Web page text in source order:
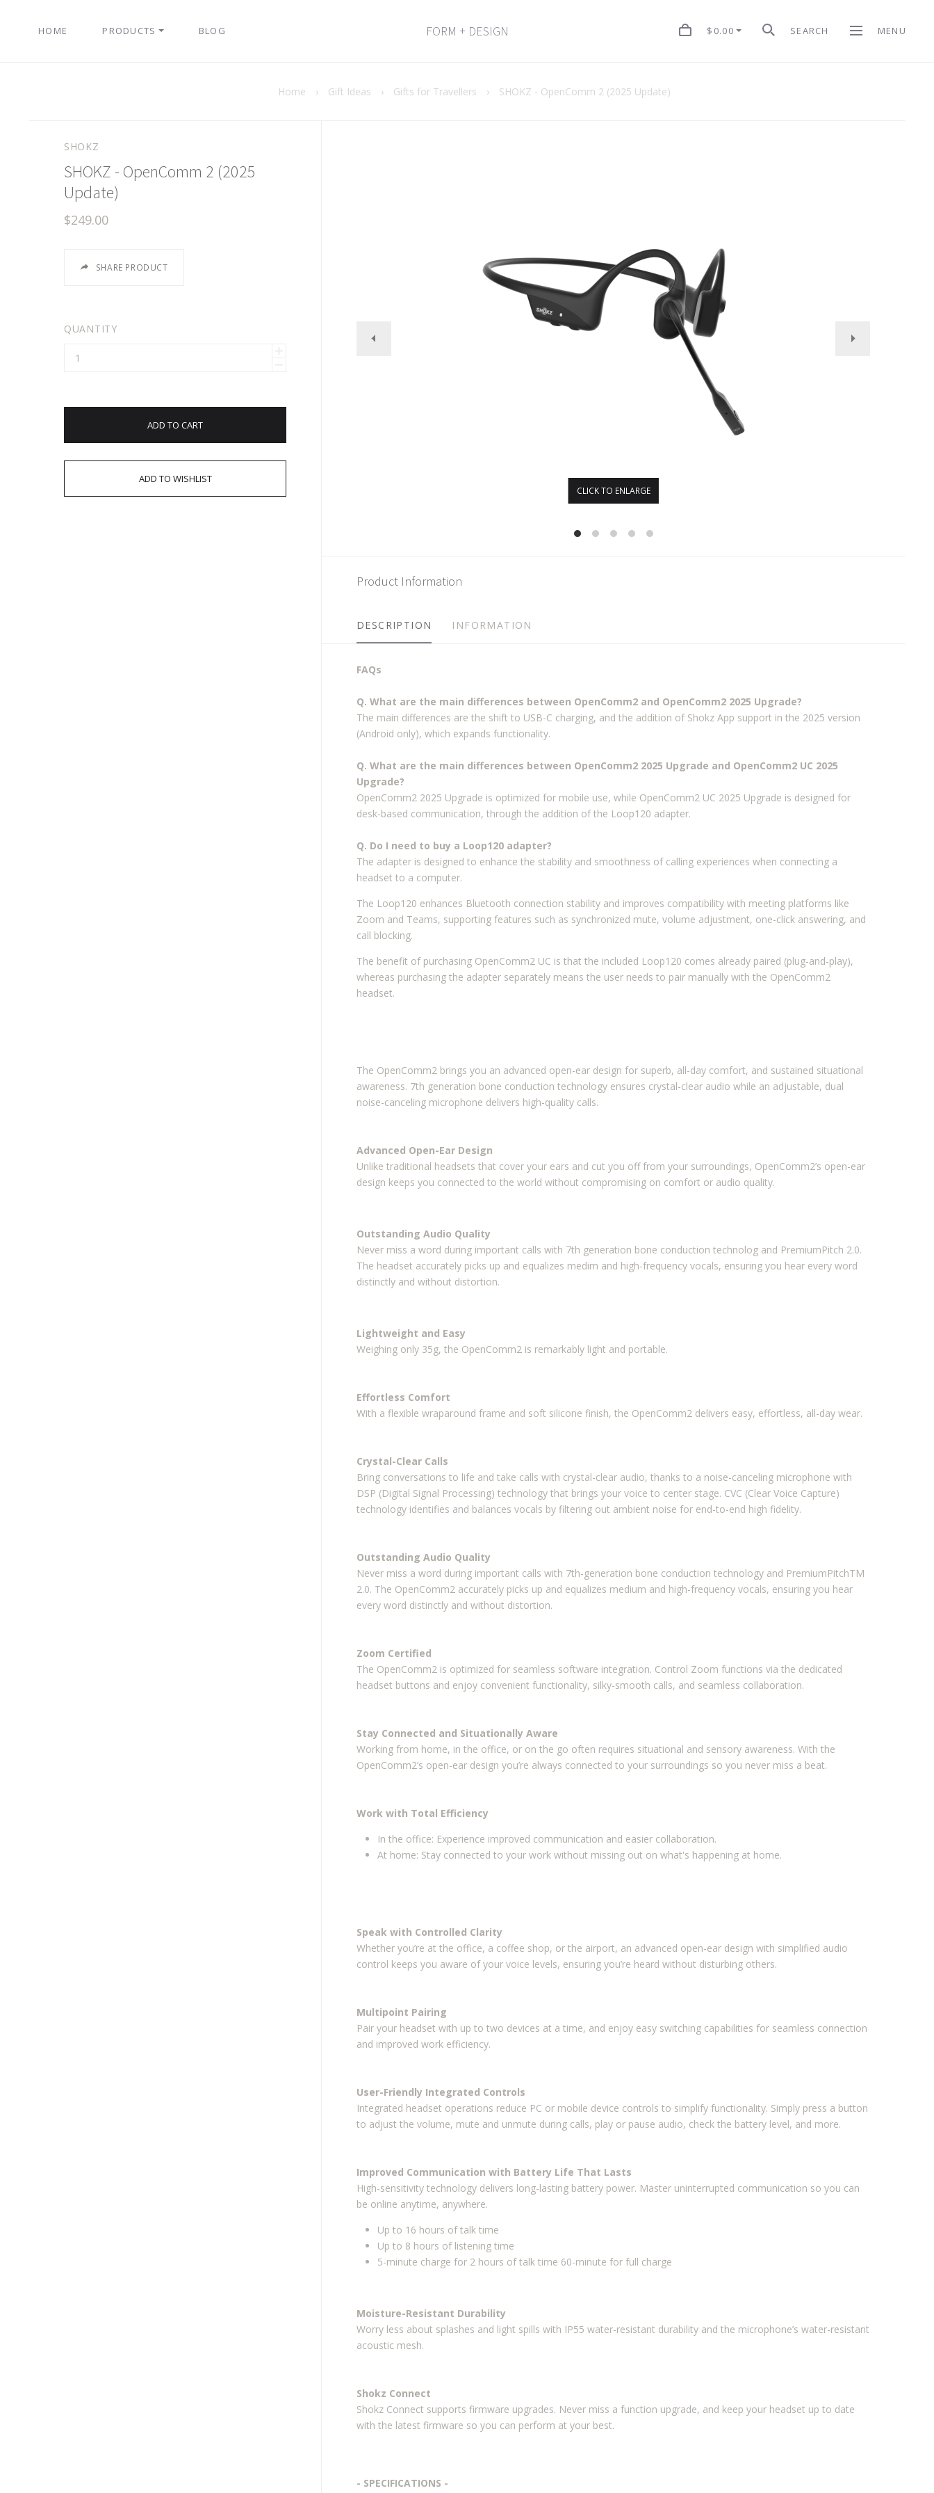
HOME PRODUCTS BLOG FORM + DESIGN $0.00 SEARCH MENU
Home › Gift Ideas › Gifts for Travellers › SHOKZ - OpenComm 2 (2025 Update)
SHOKZ
SHOKZ - OpenComm 2 (2025
Update)
$249.00
SHARE PRODUCT
QUANTITY
ADD TO CART
CLICK TO ENLARGE
Product Information
DESCRIPTION INFORMATION
FAQs
Q. What are the main differences between OpenComm2 and OpenComm2 2025 Upgrade?
The main differences are the shift to USB-C charging, and the addition of Shokz App support in the 2025 version
(Android only), which expands functionality.
Q. What are the main differences between OpenComm2 2025 Upgrade and OpenComm2 UC 2025
Upgrade?
OpenComm2 2025 Upgrade is optimized for mobile use, while OpenComm2 UC 2025 Upgrade is designed for
desk-based communication, through the addition of the Loop120 adapter.
Q. Do I need to buy a Loop120 adapter?
The adapter is designed to enhance the stability and smoothness of calling experiences when connecting a
headset to a computer.
The Loop120 enhances Bluetooth connection stability and improves compatibility with meeting platforms like
Zoom and Teams, supporting features such as synchronized mute, volume adjustment, one-click answering, and
call blocking.
The benefit of purchasing OpenComm2 UC is that the included Loop120 comes already paired (plug-and-play),
whereas purchasing the adapter separately means the user needs to pair manually with the OpenComm2
headset.
The OpenComm2 brings you an advanced open-ear design for superb, all-day comfort, and sustained situational
awareness. 7th generation bone conduction technology ensures crystal-clear audio while an adjustable, dual
noise-canceling microphone delivers high-quality calls.
Advanced Open-Ear Design
Unlike traditional headsets that cover your ears and cut you off from your surroundings, OpenComm2’s open-ear
design keeps you connected to the world without compromising on comfort or audio quality.
Outstanding Audio Quality
Never miss a word during important calls with 7th generation bone conduction technolog and PremiumPitch 2.0.
The headset accurately picks up and equalizes medim and high-frequency vocals, ensuring you hear every word
distinctly and without distortion.
Lightweight and Easy
Weighing only 35g, the OpenComm2 is remarkably light and portable.
Effortless Comfort
With a flexible wraparound frame and soft silicone finish, the OpenComm2 delivers easy, effortless, all-day wear.
Crystal-Clear Calls
Bring conversations to life and take calls with crystal-clear audio, thanks to a noise-canceling microphone with
DSP (Digital Signal Processing) technology that brings your voice to center stage. CVC (Clear Voice Capture)
technology identifies and balances vocals by filtering out ambient noise for end-to-end high fidelity.
Outstanding Audio Quality
Never miss a word during important calls with 7th-generation bone conduction technology and PremiumPitchTM
2.0. The OpenComm2 accurately picks up and equalizes medium and high-frequency vocals, ensuring you hear
every word distinctly and without distortion.
Zoom Certified
The OpenComm2 is optimized for seamless software integration. Control Zoom functions via the dedicated
headset buttons and enjoy convenient functionality, silky-smooth calls, and seamless collaboration.
Stay Connected and Situationally Aware
Working from home, in the office, or on the go often requires situational and sensory awareness. With the
OpenComm2’s open-ear design you’re always connected to your surroundings so you never miss a beat.
Work with Total Efficiency
In the office: Experience improved communication and easier collaboration.
At home: Stay connected to your work without missing out on what's happening at home.
Speak with Controlled Clarity
Whether you’re at the office, a coffee shop, or the airport, an advanced open-ear design with simplified audio
control keeps you aware of your voice levels, ensuring you’re heard without disturbing others.
Multipoint Pairing
Pair your headset with up to two devices at a time, and enjoy easy switching capabilities for seamless connection
and improved work efficiency.
User-Friendly Integrated Controls
Integrated headset operations reduce PC or mobile device controls to simplify functionality. Simply press a button
to adjust the volume, mute and unmute during calls, play or pause audio, check the battery level, and more.
Improved Communication with Battery Life That Lasts
High-sensitivity technology delivers long-lasting battery power. Master uninterrupted communication so you can
be online anytime, anywhere.
Up to 16 hours of talk time
Up to 8 hours of listening time
5-minute charge for 2 hours of talk time 60-minute for full charge
Moisture-Resistant Durability
Worry less about splashes and light spills with IP55 water-resistant durability and the microphone’s water-resistant
acoustic mesh.
Shokz Connect
Shokz Connect supports firmware upgrades. Never miss a function upgrade, and keep your headset up to date
with the latest firmware so you can perform at your best.
- SPECIFICATIONS -